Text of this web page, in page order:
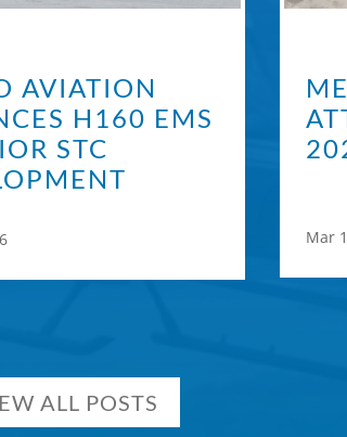
AVIATION
H160 EMS
STC
Mar
ALL POSTS